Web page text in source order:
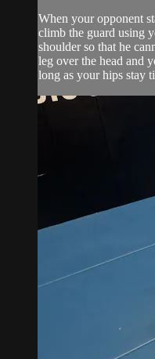
When your opponent
climb the guard using
shoulder so that he
leg over the head and
long as your hips stay